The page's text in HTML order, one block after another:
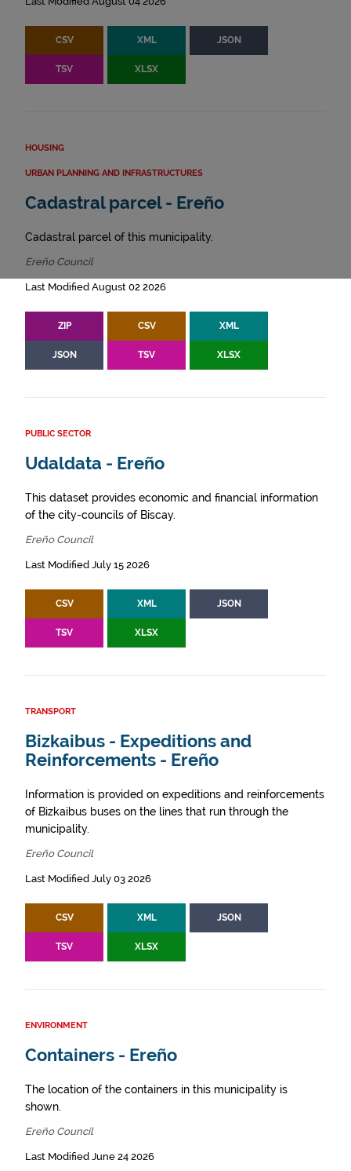
CSV XML JSON
TSV XLSX
HOUSING
URBAN PLANNING AND INFRASTRUCTURES
Cadastral parcel - Ereño
Cadastral parcel of this municipality.
Ereño Council
Last Modified August 02 2026
ZIP CSV XML
JSON TSV XLSX
PUBLIC SECTOR
Udaldata - Ereño
This dataset provides economic and financial information
of the city-councils of Biscay.
Ereño Council
Last Modified July 15 2026
CSV XML JSON
TSV XLSX
TRANSPORT
Bizkaibus - Expeditions and
Reinforcements - Ereño
Information is provided on expeditions and reinforcements
of Bizkaibus buses on the lines that run through the
municipality.
Ereño Council
Last Modified July 03 2026
CSV XML JSON
TSV XLSX
ENVIRONMENT
Containers - Ereño
The location of the containers in this municipality is
shown.
Ereño Council
Last Modified June 24 2026